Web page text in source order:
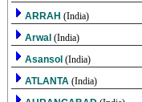
ARRAH (India)
Arwal (India)
Asansol (India)
ATLANTA (India)